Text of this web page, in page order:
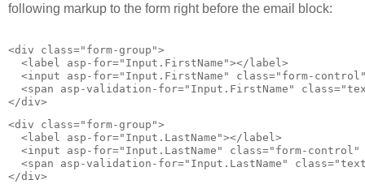
following markup to the form right before the email block:
<div class="form-group">
<label asp-for="Input.FirstName"></label>
<input asp-for="Input.FirstName" class="form-
<span asp-validation-for="Input.FirstName"
</div>
<div class="form-group">
<label asp-for="Input.LastName"></label>
<input asp-for="Input.LastName" class="form-control"
<span asp-validation-for="Input.LastName"
</div>